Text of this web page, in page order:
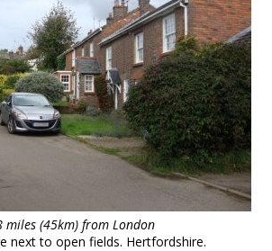
miles (45km) from London
next to open fields. Hertfordshire.